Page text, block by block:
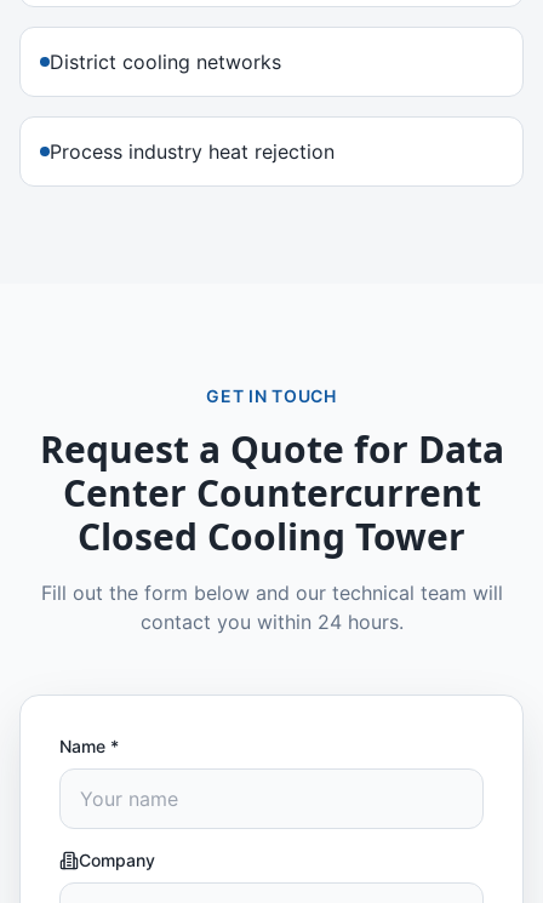
District cooling networks
Process industry heat rejection
GET IN TOUCH
Request a Quote for Data
Center Countercurrent
Closed Cooling Tower
Fill out the form below and our technical team will
contact you within 24 hours.
Name *
Company